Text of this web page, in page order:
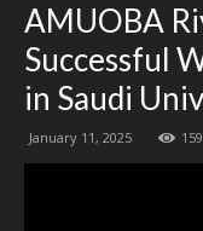
AMUOBA
Successful
in Saudi
January 11, 2025